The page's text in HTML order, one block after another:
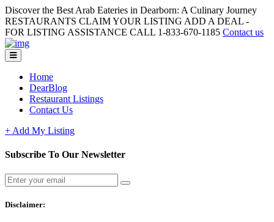
Discover the Best Arab Eateries in Dearborn: A Culinary Journey
RESTAURANTS CLAIM YOUR LISTING ADD A DEAL -
FOR LISTING ASSISTANCE CALL 1-833-670-1185 Contact us
Home
DearBlog
Restaurant Listings
Contact Us
+ Add My Listing
Subscribe To Our Newsletter
Disclaimer: